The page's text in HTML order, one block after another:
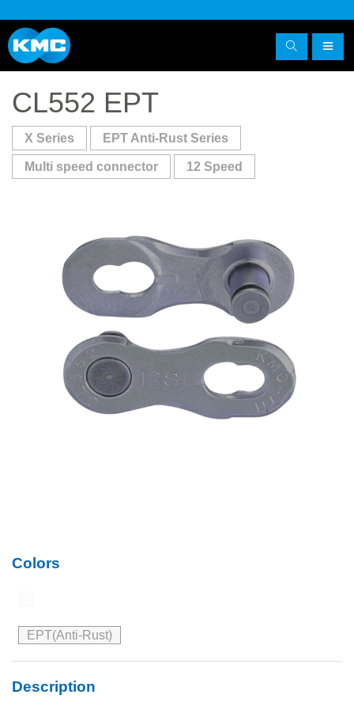
CL552 EPT
X Series EPT Anti-Rust Series
Multi speed connector 12 Speed
Colors
EPT(Anti-Rust)
Description